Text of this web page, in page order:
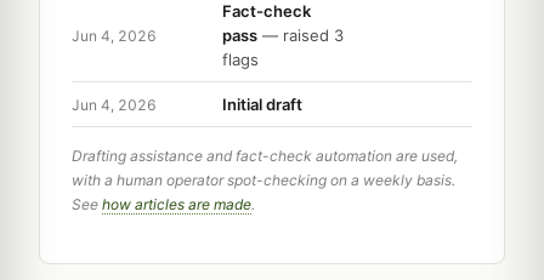
Jun 4, 2026
Fact-check
pass — raised 3
flags
Jun 4, 2026 Initial draft
Drafting assistance and fact-check automation are used,
with a human operator spot-checking on a weekly basis.
See how articles are made.